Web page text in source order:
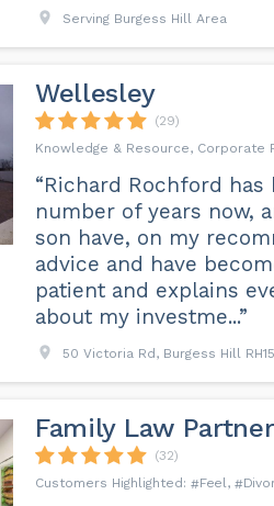
Serving Burgess Hill Area
Wellesley
(29)
Knowledge & Resource, Corporate
“Richard Rochford
number of years now,
son have, on my
advice and have
patient and explains
about my investme...”
50 Victoria Rd, Burgess Hill
Family Law
(32)
Feel